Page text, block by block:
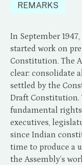
REMARKS
In September
started work on
Constitution. The
clear: consolidate
settled by the
Draft Constitution.
fundamental
executives,
since Indian
time to produce a
the Assembly’s